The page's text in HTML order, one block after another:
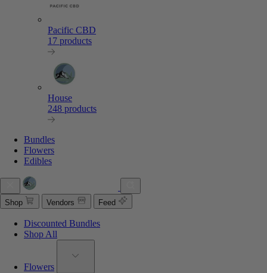
Pacific CBD
17 products
House
248 products
Bundles
Flowers
Edibles
Shop Vendors Feed
Discounted Bundles
Shop All
Flowers